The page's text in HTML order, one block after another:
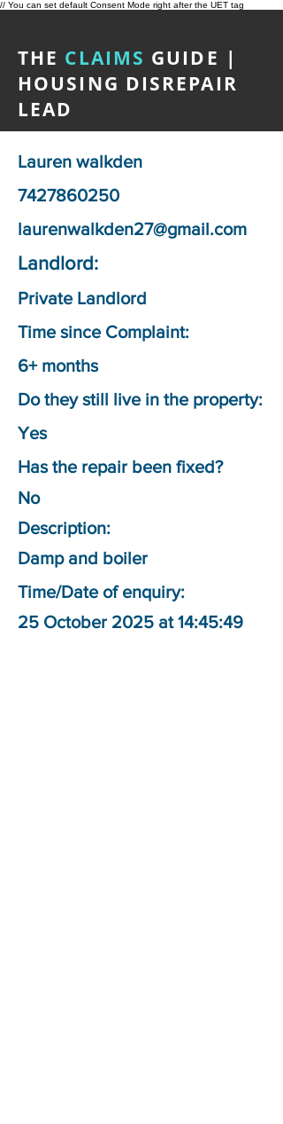
// You can set default Consent Mode right after the UET tag
THE CLAIMS GUIDE |
HOUSING DISREPAIR
LEAD
Lauren walkden
7427860250
laurenwalkden27@gmail.com
Landlord:
Private Landlord
Time since Complaint:
6+ months
Do they still live in the property:
Yes
Has the repair been fixed?
No
Description:
Damp and boiler
Time/Date of enquiry:
25 October 2025 at 14:45:49